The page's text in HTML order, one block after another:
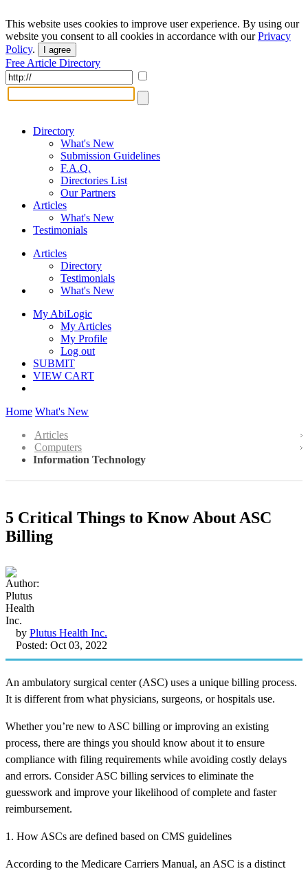
This website uses cookies to improve user experience. By using our
website you consent to all cookies in accordance with ourPrivacy
Policy. I agree
Free Article Directory
Directory
What's New
Submission Guidelines
F.A.Q.
Directories List
Our Partners
Articles
What's New
Testimonials
Articles
Directory
Testimonials
What's New
My AbiLogic
My Articles
My Profile
Log out
SUBMIT
VIEW CART
Home What's New
Articles
Computers
Information Technology
5 Critical Things to Know About ASC
Billing
by Plutus Health Inc.
Posted: Oct 03, 2022
An ambulatory surgical center (ASC) uses a unique billing process.
It is different from what physicians, surgeons, or hospitals use.
Whether you’re new to ASC billing or improving an existing
process, there are things you should know about it to ensure
compliance with filing requirements while avoiding costly delays
and errors. Consider ASC billing services to eliminate the
guesswork and improve your likelihood of complete and faster
reimbursement.
1. How ASCs are defined based on CMS guidelines
According to the Medicare Carriers Manual, an ASC is a distinct